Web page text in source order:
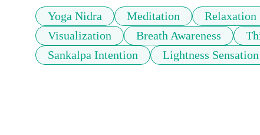
Yoga Nidra Meditation Relaxation
Visualization
Breath Awareness
Sankalpa Intention
Lightness Sensation